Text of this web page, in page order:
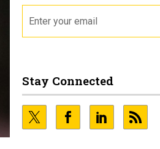
Stay Connected